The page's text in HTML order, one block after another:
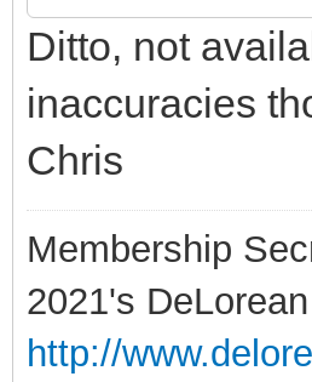
Ditto, not
inaccuracies
Chris
Membership
2021's
http://